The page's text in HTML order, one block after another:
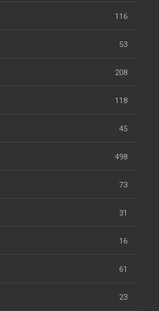
116
53
208
118
45
498
73
31
16
61
23